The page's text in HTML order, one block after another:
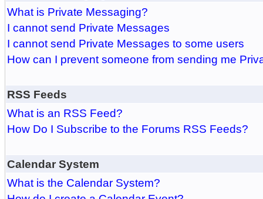
What is Private Messaging?
I cannot send Private Messages
I cannot send Private Messages to some users
How can I prevent someone from sending me
RSS Feeds
What is an RSS Feed?
How Do I Subscribe to the Forums RSS Feeds?
Calendar System
What is the Calendar System?